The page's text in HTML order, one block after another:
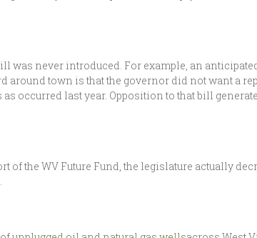
was never introduced. For example, an
town is that the governor did not want a
occurred last year. Opposition to that bill
the WV Future Fund, the legislature actually